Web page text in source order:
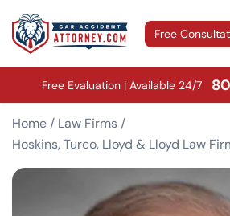
Free
Free Evaluation | Available 24/7
Home / Law Firms /
Hoskins, Turco, Lloyd & Lloyd Law